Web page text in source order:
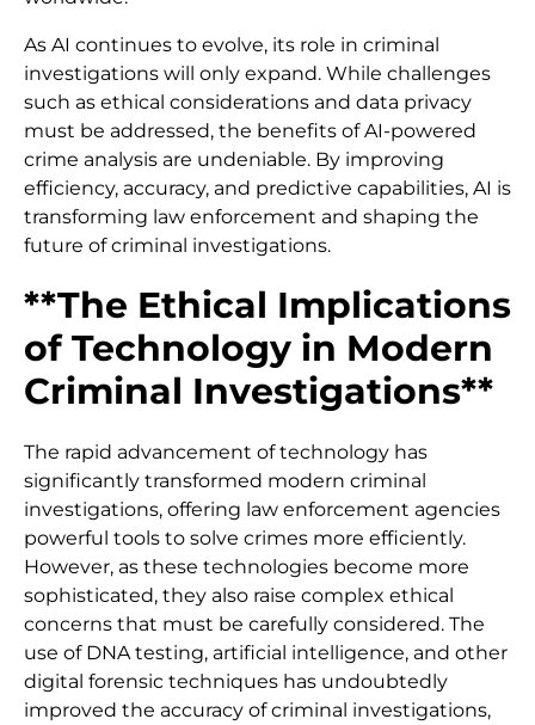
As AI continues to evolve, its role in criminal
investigations will only expand. While challenges
such as ethical considerations and data privacy
must be addressed, the benefits of AI-powered
crime analysis are undeniable. By improving
efficiency, accuracy, and predictive capabilities, AI is
transforming law enforcement and shaping the
future of criminal investigations.
**The Ethical Implications
of Technology in Modern
Criminal Investigations**
The rapid advancement of technology has
significantly transformed modern criminal
investigations, offering law enforcement agencies
powerful tools to solve crimes more efficiently.
However, as these technologies become more
sophisticated, they also raise complex ethical
concerns that must be carefully considered. The
use of DNA testing, artificial intelligence, and other
digital forensic techniques has undoubtedly
improved the accuracy of criminal investigations,